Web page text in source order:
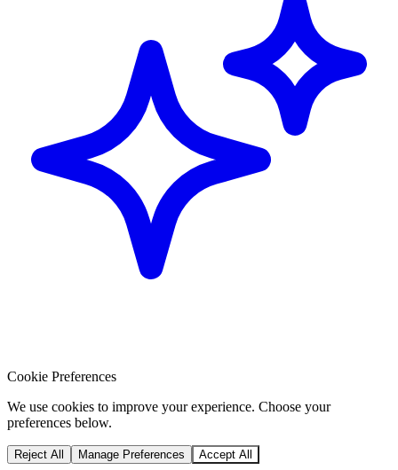
Cookie Preferences
We use cookies to improve your experience. Choose your
preferences below.
Reject All Manage Preferences Accept All